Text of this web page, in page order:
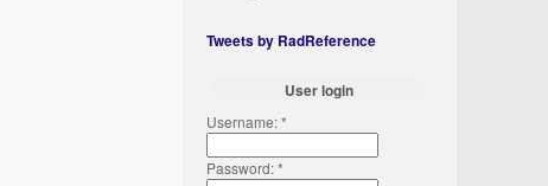
Tweets by RadReference
User login
Username:*
Password:*